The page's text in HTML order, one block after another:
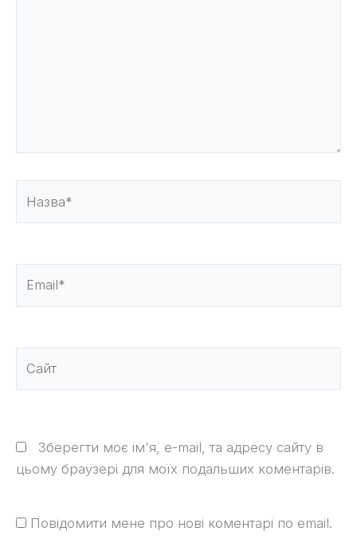
Зберегти моє ім'я, e-mail, та адресу сайту в
цьому браузері для моїх подальших коментарів.
Повідомити мене про нові коментарі по email.